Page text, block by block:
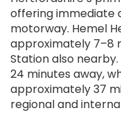
offering immediate
motorway. Hemel
approximately 7–8
Station also
24 minutes away,
approximately 37
regional and